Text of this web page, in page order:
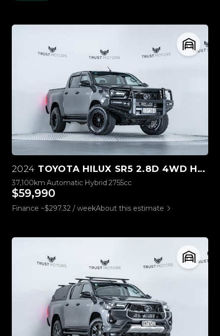
2024 TOYOTA HILUX SR5 2.8D 4WD HYBRID
37,100km Automatic Hybrid 2755cc
$59,990
Finance ~$297.32 / weekAbout this estimate